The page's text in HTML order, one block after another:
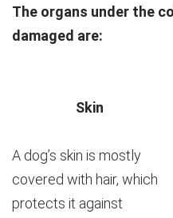
The organs under the
damaged are:
Skin
A dog’s skin is mostly
covered with hair, which
protects it against